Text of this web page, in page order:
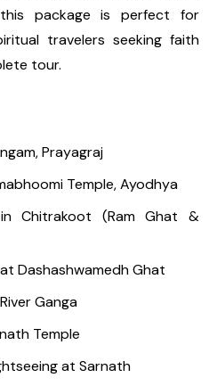
this package is perfect for
travelers seeking faith
tour.
Prayagraj
Temple, Ayodhya
Chitrakoot (Ram Ghat &
Dashashwamedh Ghat
Ganga
Temple
at Sarnath